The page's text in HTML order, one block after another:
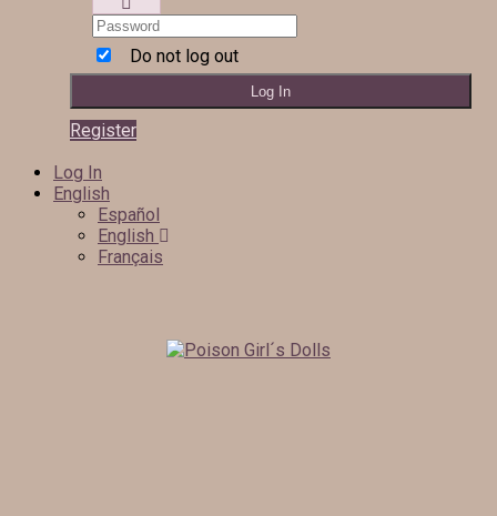
Do not log out
Register
Log In
English
Español
English
Français